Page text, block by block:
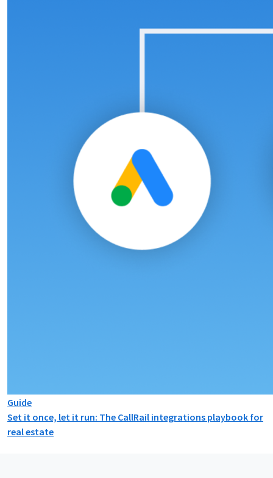
Guide
Set it once, let it run: The CallRail integrations playbook for
real estate